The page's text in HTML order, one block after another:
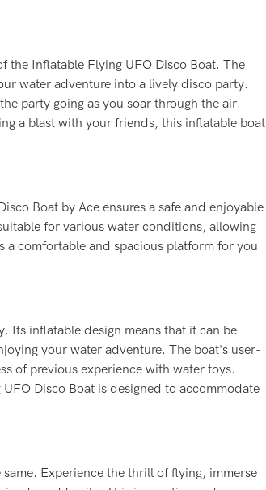
the Inflatable Flying UFO Disco Boat. The
water adventure into a lively disco party.
party going as you soar through the air.
a blast with your friends, this inflatable boat
Boat by Ace ensures a safe and enjoyable
for various water conditions, allowing
a comfortable and spacious platform for you
Its inflatable design means that it can be
your water adventure. The boat's user-
of previous experience with water toys.
Disco Boat is designed to accommodate
Experience the thrill of flying, immerse